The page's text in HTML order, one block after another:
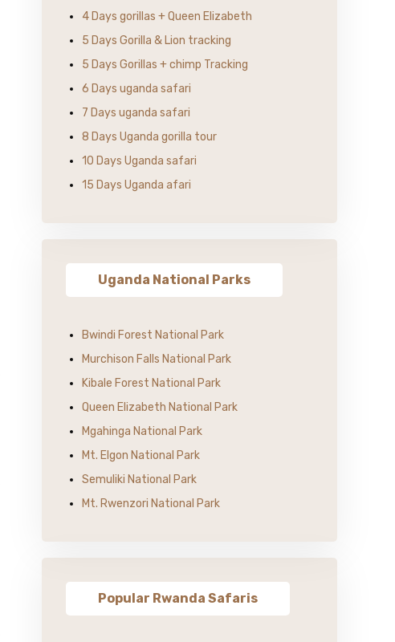
4 Days gorillas + Queen Elizabeth
5 Days Gorilla & Lion tracking
5 Days Gorillas + chimp Tracking
6 Days uganda safari
7 Days uganda safari
8 Days Uganda gorilla tour
10 Days Uganda safari
15 Days Uganda afari
Uganda National Parks
Bwindi Forest National Park
Murchison Falls National Park
Kibale Forest National Park
Queen Elizabeth National Park
Mgahinga National Park
Mt. Elgon National Park
Semuliki National Park
Mt. Rwenzori National Park
Popular Rwanda Safaris